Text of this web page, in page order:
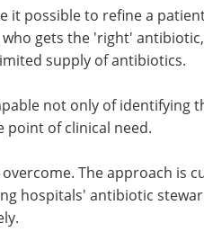
it possible to refine a
gets the 'right'
supply of antibiotics.
not only of identifying
point of clinical need.
The approach is
hospitals' antibiotic